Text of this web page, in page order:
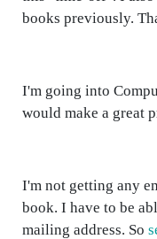
books previously.
I'm going into
would make a great
I'm not getting any
book. I have to be
mailing address. So